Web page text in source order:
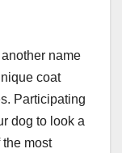
name
coat
Participating
dog to look a
most